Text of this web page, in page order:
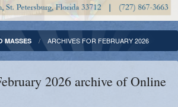
MASSES ARCHIVES FOR FEBRUARY 2026
2026 archive of Online